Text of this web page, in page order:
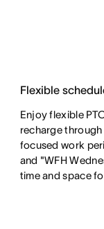
Flexible
Enjoy flexible
recharge
focused work
and "WFH
time and space